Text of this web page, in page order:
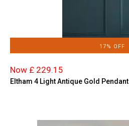
17% OFF
Now £ 229.15
Eltham 4 Light Antique Gold Pendant